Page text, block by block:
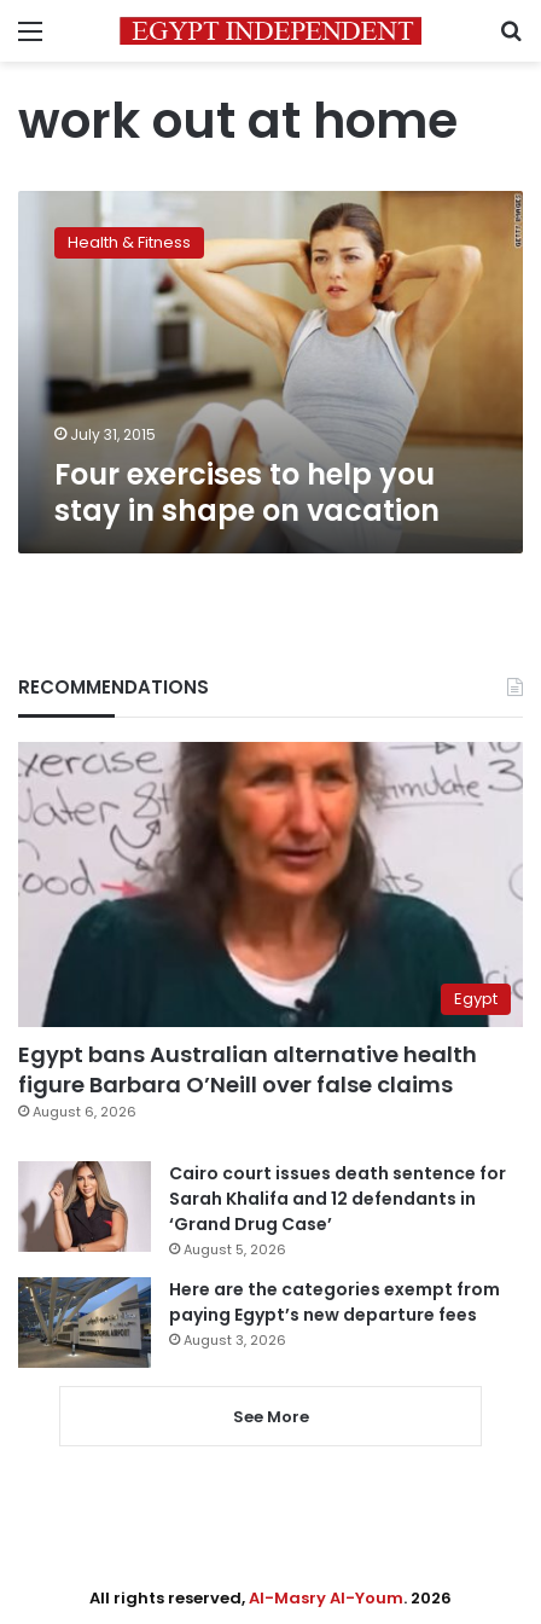
Menu
work out at home
exercises
shape
vacation
Health & Fitness
July 31, 2015
Four exercises to help you
stay in shape on vacation
RECOMMENDATIONS
Egypt
Egypt bans Australian alternative health
figure Barbara O’Neill over false claims
August 6, 2026
Cairo court issues death sentence for
Sarah Khalifa and 12 defendants in
‘Grand Drug Case’
August 5, 2026
Here are the categories exempt from
paying Egypt’s new departure fees
August 3, 2026
See More
All rights reserved,Al-Masry Al-Youm. 2026